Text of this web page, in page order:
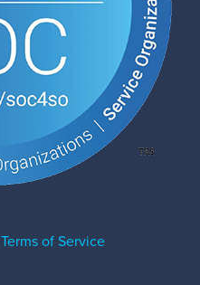
Terms of Service